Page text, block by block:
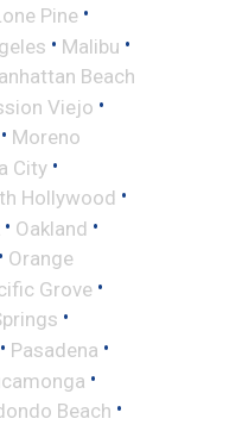
Pine •
• Malibu •
Beach
Viejo •
• Moreno
City •
Hollywood •
• Oakland •
• Orange
Grove •
•
• Pasadena •
•
Beach •